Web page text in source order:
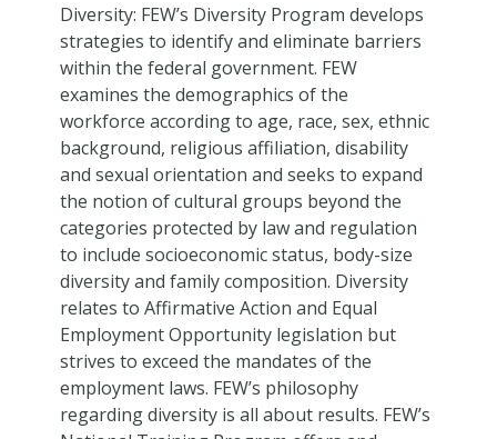
Diversity: FEW’s Diversity Program develops
strategies to identify and eliminate barriers
within the federal government. FEW
examines the demographics of the
workforce according to age, race, sex, ethnic
background, religious affiliation, disability
and sexual orientation and seeks to expand
the notion of cultural groups beyond the
categories protected by law and regulation
to include socioeconomic status, body-size
diversity and family composition. Diversity
relates to Affirmative Action and Equal
Employment Opportunity legislation but
strives to exceed the mandates of the
employment laws. FEW’s philosophy
regarding diversity is all about results. FEW’s